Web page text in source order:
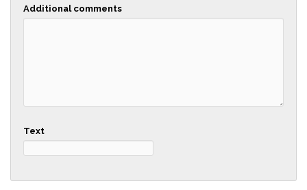
Additional comments
Text